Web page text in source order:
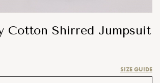
Cotton Shirred Jumpsuit
SIZE GUIDE